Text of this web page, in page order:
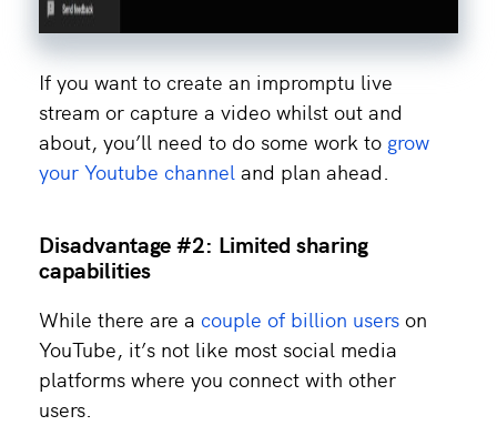
If you want to create an impromptu live
stream or capture a video whilst out and
about, you’ll need to do some work to grow
your Youtube channel and plan ahead.
Disadvantage #2: Limited sharing
capabilities
While there are a couple of billion users on
YouTube, it’s not like most social media
platforms where you connect with other
users.